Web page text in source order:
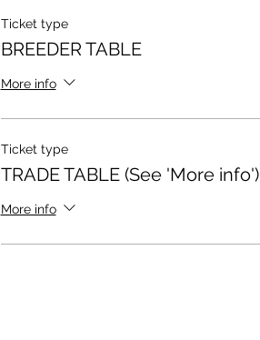
Ticket type
BREEDER TABLE
More info
Ticket type
TRADE TABLE (See 'More info')
More info